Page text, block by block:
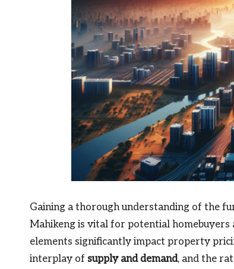
Gaining a thorough understanding of the
Mahikeng is vital for potential homebuyers
elements significantly impact property
interplay of supply and demand, and the